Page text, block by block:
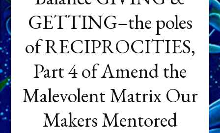
GETTING–the poles
of RECIPROCITIES,
Part 4 of Amend the
Malevolent Matrix Our
Makers Mentored